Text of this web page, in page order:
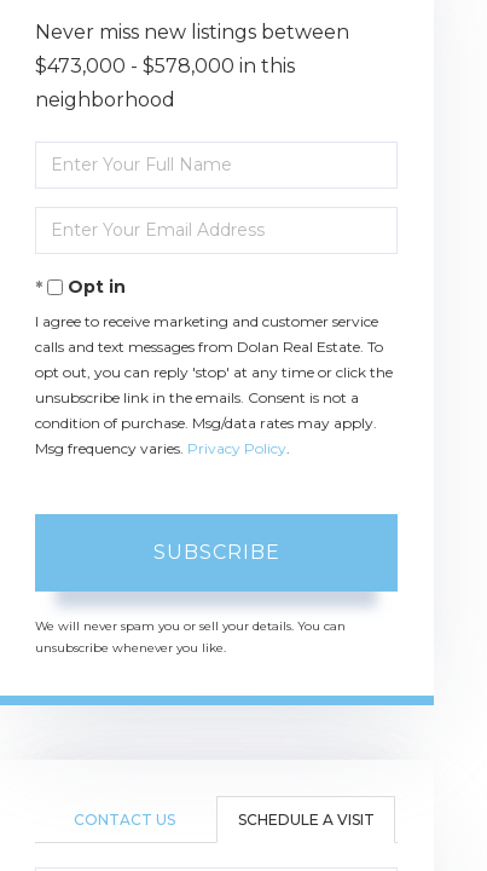
Never miss new listings between
$473,000 - $578,000 in this
neighborhood
Enter
Full
Name
Enter
Your
EmailOpt in
I agree to receive marketing and customer service
calls and text messages from Dolan Real Estate. To
opt out, you can reply 'stop' at any time or click the
unsubscribe link in the emails. Consent is not a
condition of purchase. Msg/data rates may apply.
Msg frequency varies. Privacy Policy
SUBSCRIBE
We will never spam you or sell your details. You can
unsubscribe whenever you like.
CONTACT US SCHEDULE A VISIT